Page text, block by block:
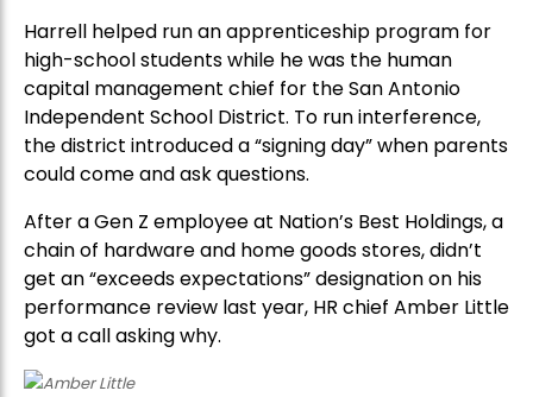
Harrell helped run an apprenticeship program for
high-school students while he was the human
capital management chief for the San Antonio
Independent School District. To run interference,
the district introduced a “signing day” when parents
could come and ask questions.
After a Gen Z employee at Nation’s Best Holdings, a
chain of hardware and home goods stores, didn’t
get an “exceeds expectations” designation on his
performance review last year, HR chief Amber Little
got a call asking why.